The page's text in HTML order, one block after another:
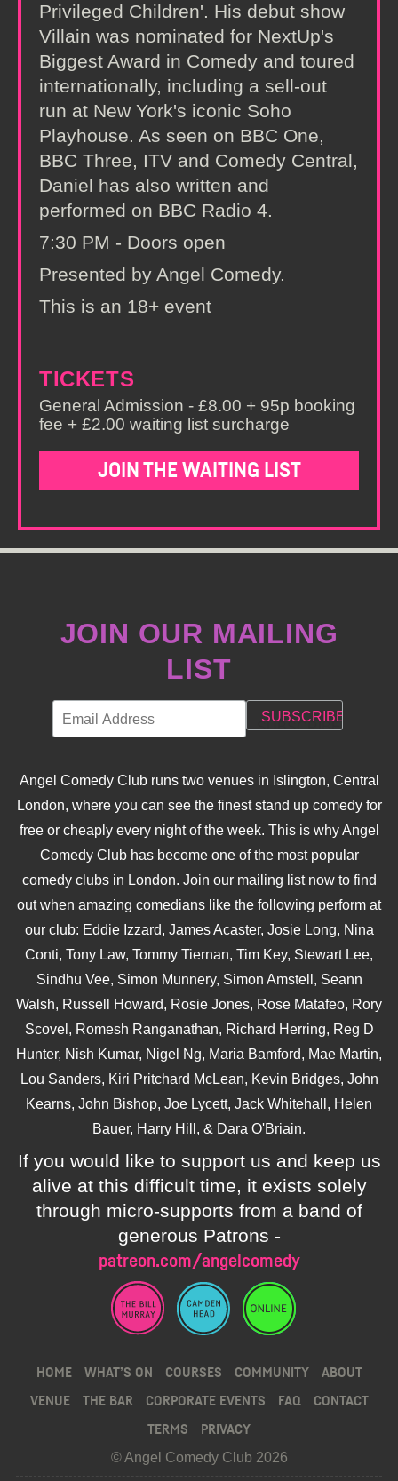
Privileged Children'. His debut show
Villain was nominated for NextUp's
Biggest Award in Comedy and toured
internationally, including a sell-out
run at New York's iconic Soho
Playhouse. As seen on BBC One,
BBC Three, ITV and Comedy Central,
Daniel has also written and
performed on BBC Radio 4.
7:30 PM - Doors open
Presented by Angel Comedy.
This is an 18+ event
TICKETS
General Admission - £8.00 + 95p booking
fee + £2.00 waiting list surcharge
JOIN THE WAITING LIST
JOIN OUR MAILING
LIST
Angel Comedy Club runs two venues in Islington, Central
London, where you can see the finest stand up comedy for
free or cheaply every night of the week. This is why Angel
Comedy Club has become one of the most popular
comedy clubs in London. Join our mailing list now to find
out when amazing comedians like the following perform at
our club: Eddie Izzard, James Acaster, Josie Long, Nina
Conti, Tony Law, Tommy Tiernan, Tim Key, Stewart Lee,
Sindhu Vee, Simon Munnery, Simon Amstell, Seann
Walsh, Russell Howard, Rosie Jones, Rose Matafeo, Rory
Scovel, Romesh Ranganathan, Richard Herring, Reg D
Hunter, Nish Kumar, Nigel Ng, Maria Bamford, Mae Martin,
Lou Sanders, Kiri Pritchard McLean, Kevin Bridges, John
Kearns, John Bishop, Joe Lycett, Jack Whitehall, Helen
Bauer, Harry Hill, & Dara O'Briain.
If you would like to support us and keep us
alive at this difficult time, it exists solely
through micro-supports from a band of
generous Patrons -
patreon.com/angelcomedy
HOME WHAT’S ON COURSES COMMUNITY
ABOUT
VENUE
THE BAR CORPORATE EVENTS FAQ
CONTACT
TERMS
PRIVACY
© Angel Comedy Club 2026